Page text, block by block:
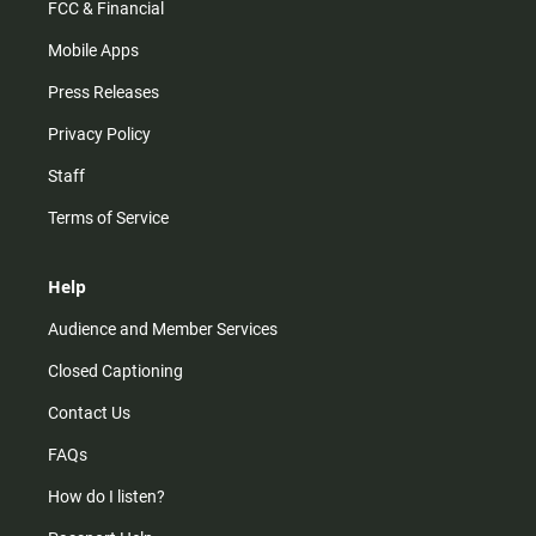
FCC & Financial
Mobile Apps
Press Releases
Privacy Policy
Staff
Terms of Service
Help
Audience and Member Services
Closed Captioning
Contact Us
FAQs
How do I listen?